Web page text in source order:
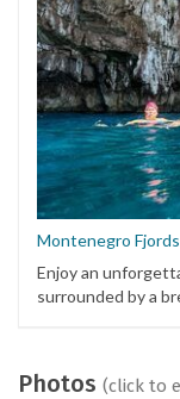
Montenegro
Enjoy an
surrounded by a
Photos (click to